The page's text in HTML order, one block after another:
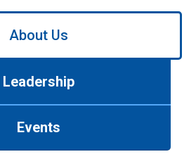
About Us
Leadership
Events